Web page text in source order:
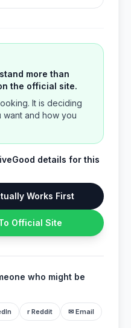
more than
the official site.
It is deciding
want and how you
details for this
Works First
Official Site
who might be
r Reddit ✉ Email